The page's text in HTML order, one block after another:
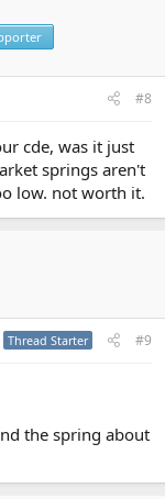
#8
cde, was it just
springs aren't
low. not worth it.
Thread Starter #9
the spring about